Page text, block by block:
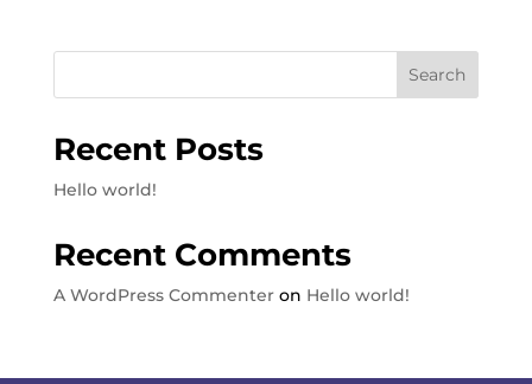
Search
Recent Posts
Hello world!
Recent Comments
A WordPress Commenteron Hello world!